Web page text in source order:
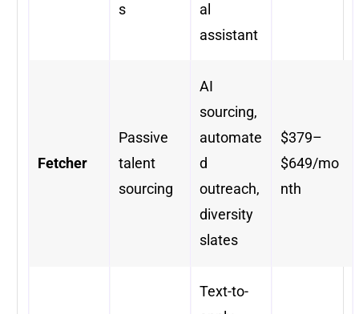
s
al
assistant
Fetcher
Passive
talent
sourcing
AI
sourcing,
automate
d
outreach,
diversity
slates
$379–
$649/mo
nth
Text-to-